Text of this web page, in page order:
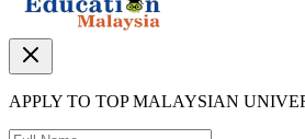
APPLY TO TOP MALAYSIAN